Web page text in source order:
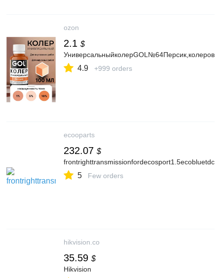
ozon
2.1 $
4.9 +999 orders
ecooparts
232.07 $
5 Few orders
hikvision.co
35.59 $
Hikvision